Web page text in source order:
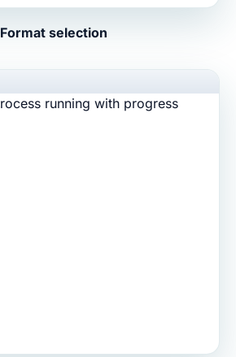
Format selection